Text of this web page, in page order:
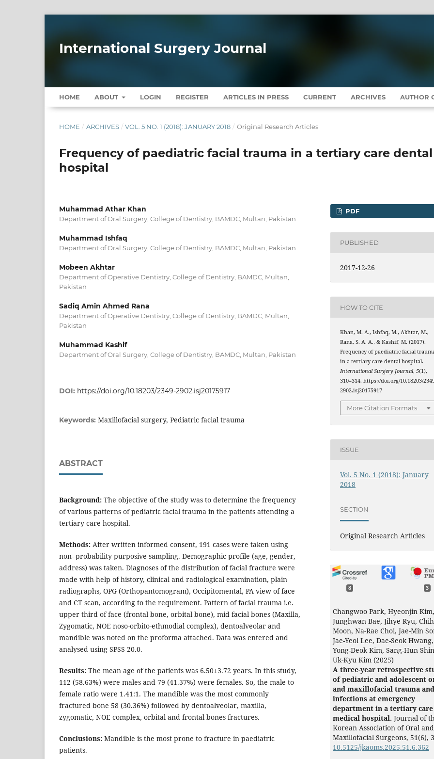
International Surgery Journal
HOME ABOUT LOGIN REGISTER ARTICLES IN PRESS CURRENT ARCHIVES AUTHOR
HOME / ARCHIVES / VOL. 5 NO. 1 (2018): JANUARY 2018 / Original Research Articles
Frequency of paediatric facial trauma in a tertiary care dental
hospital
Muhammad Athar Khan
Department of Oral Surgery, College of Dentistry, BAMDC, Multan, Pakistan
Muhammad Ishfaq
Department of Oral Surgery, College of Dentistry, BAMDC, Multan, Pakistan
Mobeen Akhtar
Department of Operative Dentistry, College of Dentistry, BAMDC, Multan,
Pakistan
Sadiq Amin Ahmed Rana
Department of Operative Dentistry, College of Dentistry, BAMDC, Multan,
Pakistan
Muhammad Kashif
Department of Oral Surgery, College of Dentistry, BAMDC, Multan, Pakistan
DOI: https://doi.org/10.18203/2349-2902.isj20175917
Keywords: Maxillofacial surgery, Pediatric facial trauma
ABSTRACT
Background: The objective of the study was to determine the frequency
of various patterns of pediatric facial trauma in the patients attending a
tertiary care hospital.
Methods: After written informed consent, 191 cases were taken using
non- probability purposive sampling. Demographic profile (age, gender,
address) was taken. Diagnoses of the distribution of facial fracture were
made with help of history, clinical and radiological examination, plain
radiographs, OPG (Orthopantomogram), Occipitomental, PA view of face
and CT scan, according to the requirement. Pattern of facial trauma i.e.
upper third of face (frontal bone, orbital bone), mid facial bones (Maxilla,
Zygomatic, NOE noso-orbito-ethmodial complex), dentoalveolar and
mandible was noted on the proforma attached. Data was entered and
analysed using SPSS 20.0.
Results: The mean age of the patients was 6.50±3.72 years. In this study,
112 (58.63%) were males and 79 (41.37%) were females. So, the male to
female ratio were 1.41:1. The mandible was the most commonly
fractured bone 58 (30.36%) followed by dentoalveolar, maxilla,
zygomatic, NOE complex, orbital and frontal bones fractures.
Conclusions: Mandible is the most prone to fracture in paediatric
patients.
PDF
PUBLISHED
2017-12-26
HOW TO CITE
Khan, M. A., Ishfaq, M., Akhtar, M.,
Rana, S. A. A., & Kashif, M. (2017).
Frequency of paediatric facial
in a tertiary care dental hospital.
International Surgery Journal,5(1),
310–314. https://doi.org/10.18203/
2902.isj20175917
More Citation Formats
ISSUE
Vol. 5 No. 1 (2018): January
2018
SECTION
Original Research Articles
8 3
Changwoo Park, Hyeonjin Kim,
Junghwan Bae, Jihye Ryu,
Moon, Na-Rae Choi, Jae-Min
Jae-Yeol Lee, Dae-Seok Hwang,
Yong-Deok Kim, Sang-Hun
Uk-Kyu Kim (2025)
A three-year retrospective
of pediatric and adolescent
and maxillofacial trauma and
infections at emergency
department in a tertiary care
medical hospital. Journal of
Korean Association of Oral and
Maxillofacial Surgeons, 51(6),
10.5125/jkaoms.2025.51.6.362